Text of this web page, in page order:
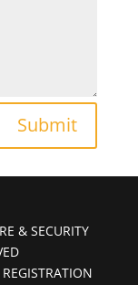
Submit
& SECURITY